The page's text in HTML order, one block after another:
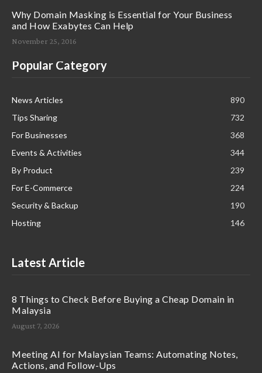
Why Domain Masking is Essential for Your Business
and How Exabytes Can Help
November 25, 2016
Popular Category
News Articles
890
Tips Sharing
732
For Businesses
368
Events & Activities
344
By Product
239
For E-Commerce
224
Security & Backup
190
Hosting
146
Latest Article
8 Things to Check Before Buying a Cheap Domain in
Malaysia
August 7, 2026
Meeting AI for Malaysian Teams: Automating Notes,
Actions, and Follow-Ups